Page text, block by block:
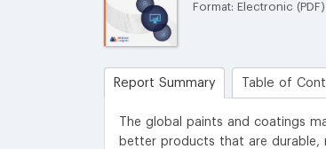
Format: Electronic (PDF)
Report Summary Table of
The global paints and coatings
better products that are durable,